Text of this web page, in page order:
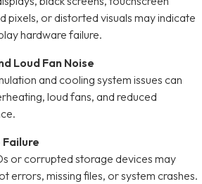
pixels, or distorted visuals may indicate
hardware failure.
Loud Fan Noise
and cooling system issues can
loud fans, and reduced
Failure
or corrupted storage devices may
errors, missing files, or system crashes.